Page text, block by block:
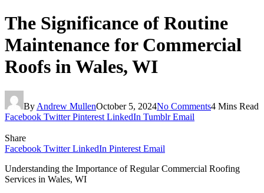
The Significance of Routine
Maintenance for Commercial
Roofs in Wales, WI
By Andrew MullenOctober 5, 2024No Comments4 Mins Read
Facebook Twitter Pinterest LinkedIn Tumblr Email
Share
Facebook Twitter LinkedIn Pinterest Email
Understanding the Importance of Regular Commercial Roofing
Services in Wales, WI